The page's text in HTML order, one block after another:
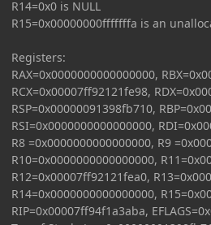
R14=0x0 is NULL
R15=0x00000000fffffffa is an
Registers:
RAX=0x0000000000000000,
RCX=0x00007ff92121fe98,
RSP=0x00000091398fb710,
RSI=0x0000000000000000,
R8 =0x0000000000000000, R9
R10=0x0000000000000000,
R12=0x00007ff92121fea0,
R14=0x0000000000000000,
RIP=0x00007ff94f1a3aba,